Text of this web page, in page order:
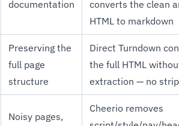
documentation
converts the clean
HTML to markdown
Preserving the
full page
structure
Direct Turndown
the full HTML
extraction — no
Noisy pages,
Cheerio removes